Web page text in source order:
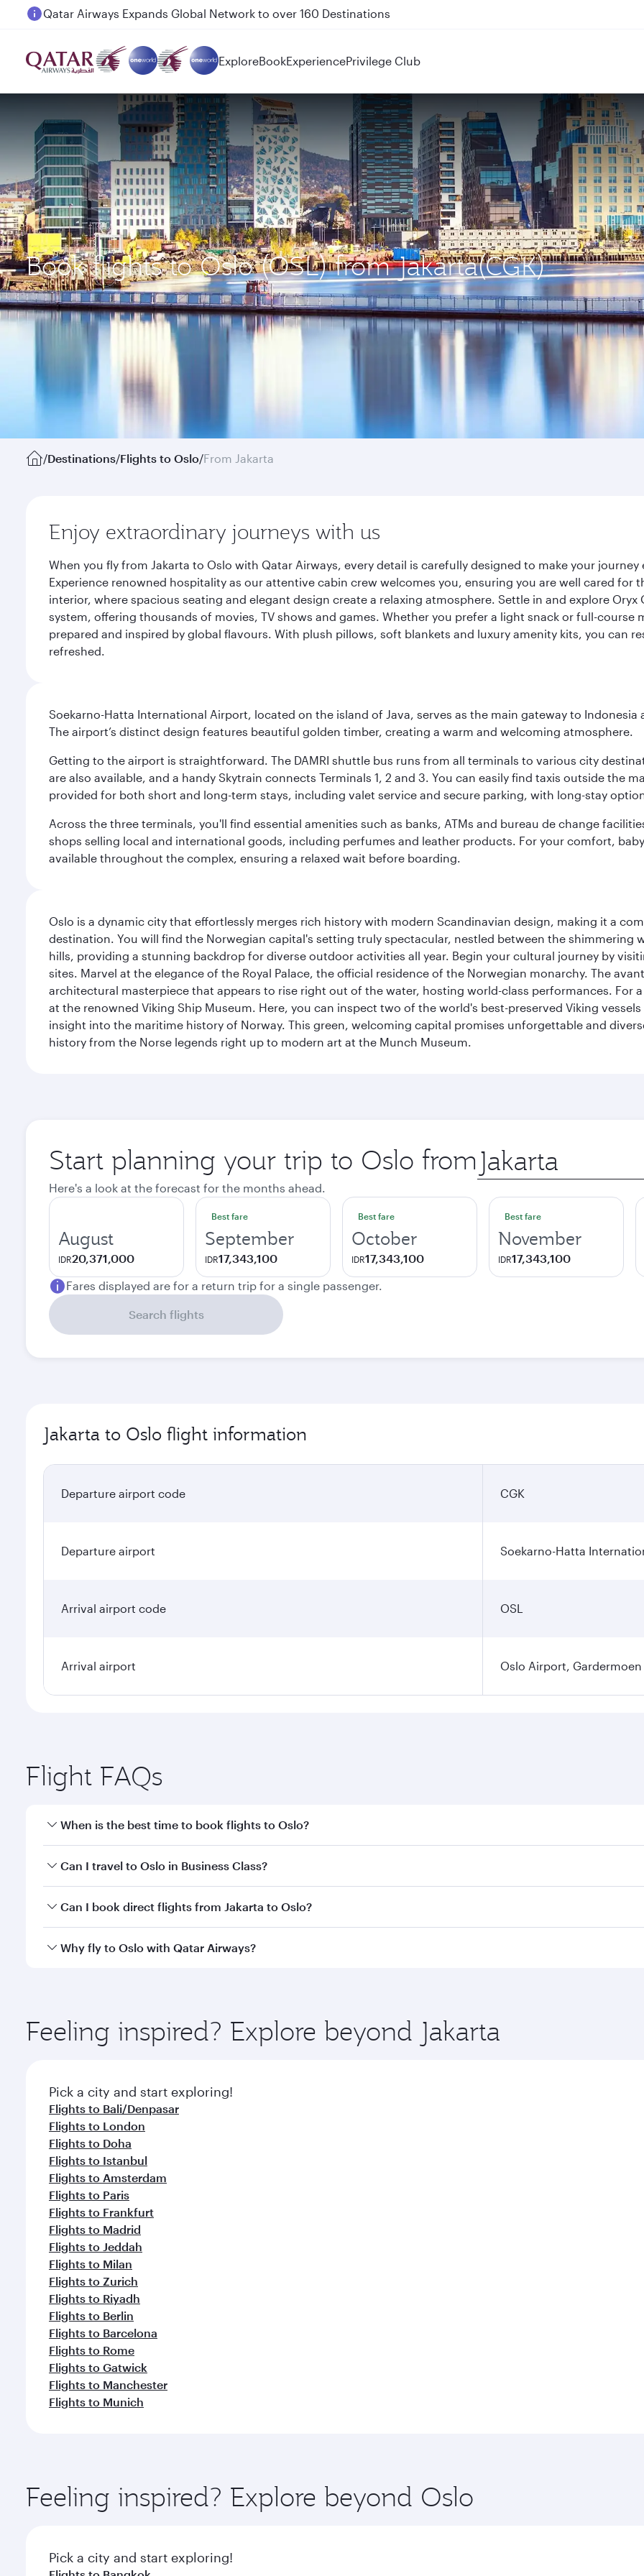
Passengers flying between Doha and Auckland on QR914 and QR915
ExploreBookExperiencePrivilege Club
Book flights to Oslo (OSL) from Jakarta(CGK)
/Destinations/Flights to Oslo/From Jakarta
Enjoy extraordinary journeys with us
When you fly from Jakarta to Oslo with Qatar Airways, every detail is carefully designed to make your
Experience renowned hospitality as our attentive cabin crew welcomes you, ensuring you are well cared
interior, where spacious seating and elegant design create a relaxing atmosphere. Settle in and explore
system, offering thousands of movies, TV shows and games. Whether you prefer a light snack or full-
prepared and inspired by global flavours. With plush pillows, soft blankets and luxury amenity kits, you can
refreshed.
Soekarno-Hatta International Airport, located on the island of Java, serves as the main gateway to Indonesia
The airport’s distinct design features beautiful golden timber, creating a warm and welcoming atmosphere.
Getting to the airport is straightforward. The DAMRI shuttle bus runs from all terminals to various city
are also available, and a handy Skytrain connects Terminals 1, 2 and 3. You can easily find taxis outside the
provided for both short and long-term stays, including valet service and secure parking, with long-stay
Across the three terminals, you'll find essential amenities such as banks, ATMs and bureau de change
shops selling local and international goods, including perfumes and leather products. For your comfort,
available throughout the complex, ensuring a relaxed wait before boarding.
Oslo is a dynamic city that effortlessly merges rich history with modern Scandinavian design, making it a
destination. You will find the Norwegian capital's setting truly spectacular, nestled between the shimmering
hills, providing a stunning backdrop for diverse outdoor activities all year. Begin your cultural journey by
sites. Marvel at the elegance of the Royal Palace, the official residence of the Norwegian monarchy. The
architectural masterpiece that appears to rise right out of the water, hosting world-class performances. For
at the renowned Viking Ship Museum. Here, you can inspect two of the world's best-preserved Viking
insight into the maritime history of Norway. This green, welcoming capital promises unforgettable and
history from the Norse legends right up to modern art at the Munch Museum.
Start planning your trip to Oslo from Origin
city
Here's a look at the forecast for the months ahead.
August
IDR20,371,000
Best fare
September
IDR17,343,100
Best fare
October
IDR17,343,100
Best fare
November
IDR17,343,100
Fares displayed are for a return trip for a single passenger.
Search flights
Jakarta to Oslo flight information
Departure airport code CGK
Departure airport Soekarno-Hatta
Arrival airport code OSL
Arrival airport Oslo Airport, Gardermoen
Flight FAQs
When is the best time to book flights to Oslo?
Book your flight to Oslo early to enjoy the best fares on your preferred travel dates. Fares depend on
Can I travel to Oslo in Business Class?
Yes, you can travel to Oslo inBusiness Classon all flights. When flying in Business Class, you’ll enjoy a
Can I book direct flights from Jakarta to Oslo?
Qatar Airways operates flights from Jakarta to Oslo and you’ll stop in Doha, Qatar, along the way. Enjoy your
Why fly to Oslo with Qatar Airways?
ingredients and inspired by global flavours.
Feeling inspired? Explore beyond Jakarta
Pick a city and start exploring!
Flights to Bali/Denpasar
Flights to London
Flights to Doha
Flights to Istanbul
Flights to Amsterdam
Flights to Paris
Flights to Frankfurt
Flights to Madrid
Flights to Jeddah
Flights to Milan
Flights to Zurich
Flights to Riyadh
Flights to Berlin
Flights to Barcelona
Flights to Rome
Flights to Gatwick
Flights to Manchester
Flights to Munich
Feeling inspired? Explore beyond Oslo
Pick a city and start exploring!